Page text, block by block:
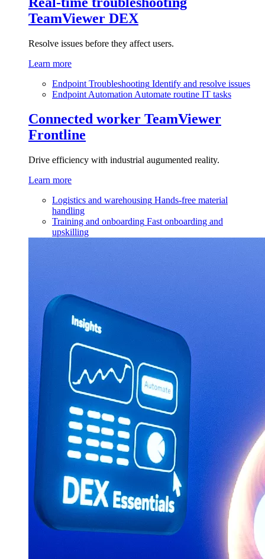
TeamViewer DEX
Resolve issues before they affect users.
Learn more
Endpoint Troubleshooting Identify and resolve issues
Endpoint Automation Automate routine IT tasks
Connected worker TeamViewer
Frontline
Drive efficiency with industrial augumented reality.
Learn more
Logistics and warehousing Hands-free material
handling
Training and onboarding Fast onboarding and
upskilling